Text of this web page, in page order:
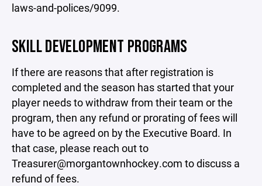
laws-and-polices/9099.
SKILL DEVELOPMENT PROGRAMS
If there are reasons that after registration is
completed and the season has started that your
player needs to withdraw from their team or the
program, then any refund or prorating of fees will
have to be agreed on by the Executive Board. In
that case, please reach out to
Treasurer@morgantownhockey.com to discuss a
refund of fees.